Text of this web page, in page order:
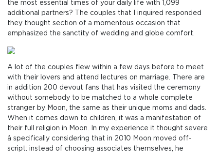
the most essential times of your daily life with 1,099
additional partners? The couples that I inquired responded
they thought section of a momentous occasion that
emphasized the sanctity of wedding and globe comfort.
A lot of the couples flew within a few days before to meet
with their lovers and attend lectures on marriage. There are
in addition 200 devout fans that has visited the ceremony
without somebody to be matched to a whole complete
stranger by Moon, the same as their unique moms and dads.
When it comes down to children, it was a manifestation of
their full religion in Moon. In my experience it thought severe
â specifically considering that in 2010 Moon moved off-
script: instead of choosing associates themselves, he